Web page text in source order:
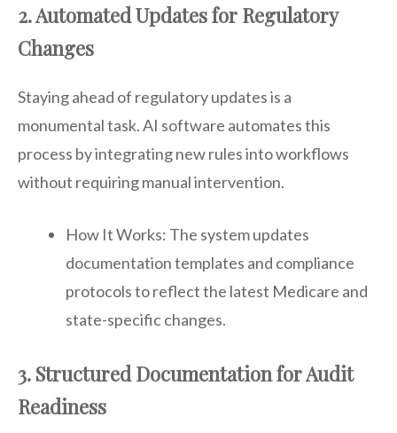
2. Automated Updates for Regulatory
Changes
Staying ahead of regulatory updates is a
monumental task. AI software automates this
process by integrating new rules into workflows
without requiring manual intervention.
How It Works: The system updates
documentation templates and compliance
protocols to reflect the latest Medicare and
state-specific changes.
3. Structured Documentation for Audit
Readiness